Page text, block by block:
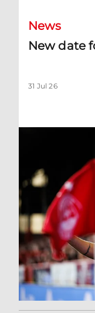
News
New date
31 Jul 26